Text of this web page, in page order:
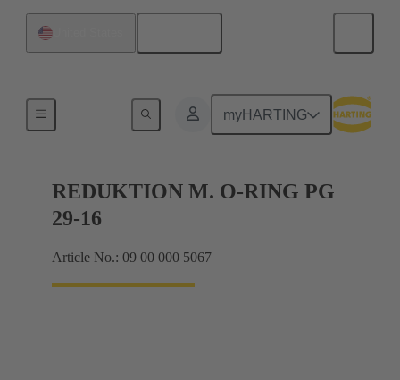
myHARTING
REDUKTION M. O-RING PG
29-16
Article No.: 09 00 000 5067